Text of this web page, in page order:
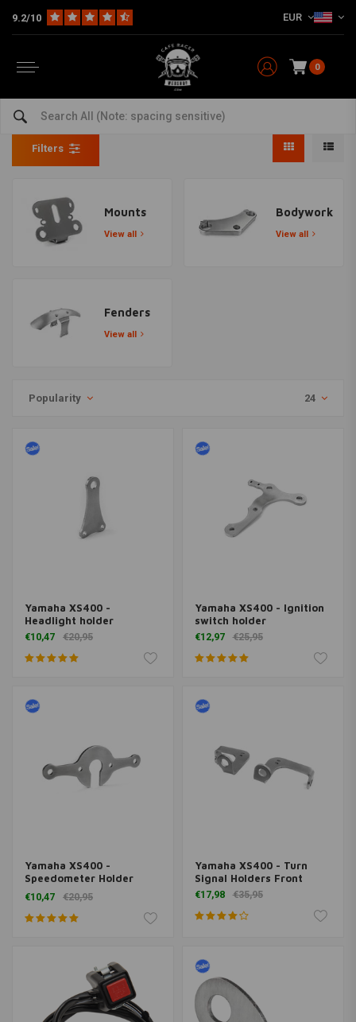
9.2/10 EUR
0
Yamaha XS400
Home Model specific Yamaha Yamaha XS400
Filters
Mounts
View all
Bodywork
View all
Fenders
View all
Popularity 24
Yamaha XS400 -
Headlight holder
€10,47 €20,95
Yamaha XS400 - Ignition
switch holder
€12,97 €25,95
Yamaha XS400 -
Speedometer Holder
"Eco"
€10,47 €20,95
Yamaha XS400 - Turn
Signal Holders Front
€17,98 €35,95